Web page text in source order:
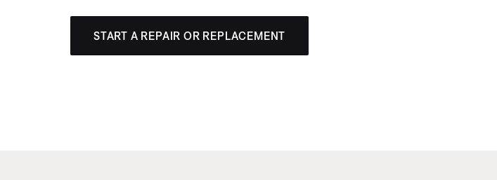
START A REPAIR OR REPLACEMENT